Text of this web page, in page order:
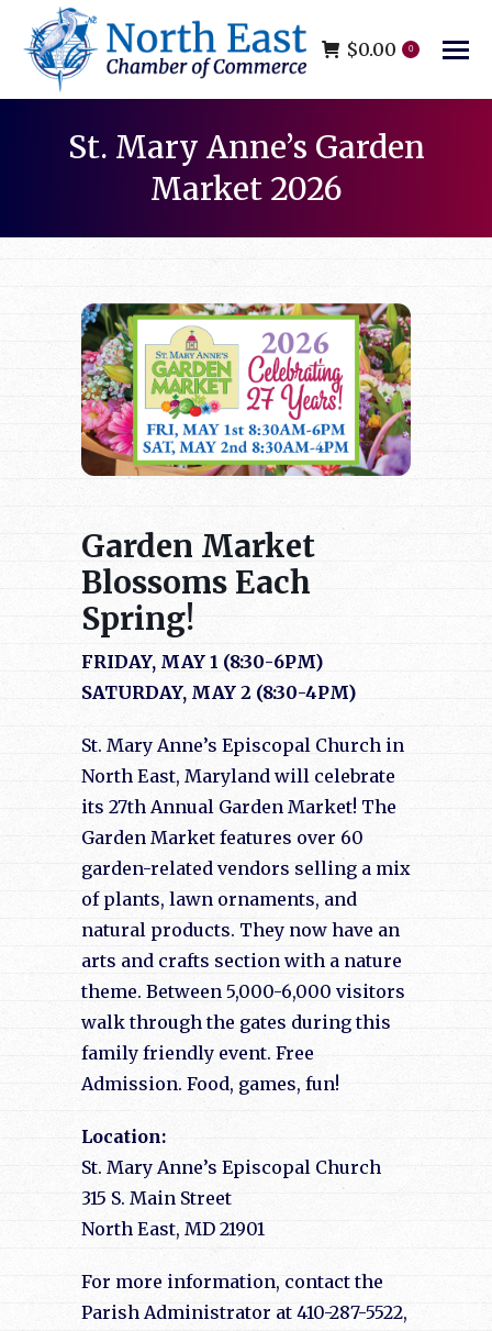
$0.00 0
St. Mary Anne’s Garden
Market 2026
Garden Market
Blossoms Each
Spring!
FRIDAY, MAY 1 (8:30-6PM)
SATURDAY, MAY 2 (8:30-4PM)
St. Mary Anne’s Episcopal Church in
North East, Maryland will celebrate
its 27th Annual Garden Market! The
Garden Market features over 60
garden-related vendors selling a mix
of plants, lawn ornaments, and
natural products. They now have an
arts and crafts section with a nature
theme. Between 5,000-6,000 visitors
walk through the gates during this
family friendly event. Free
Admission. Food, games, fun!
Location:
St. Mary Anne’s Episcopal Church
315 S. Main Street
North East, MD 21901
For more information, contact the
Parish Administrator at 410-287-5522,